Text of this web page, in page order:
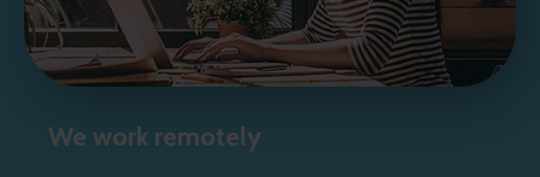
We work remotely